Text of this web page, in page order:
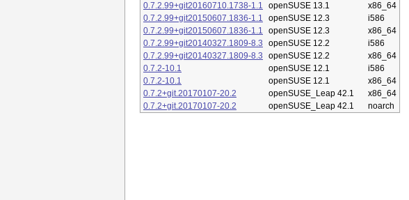
0.7.2.99+git20160710.1738-1.1
openSUSE 13.1
x86_64
0.7.2.99+git20150607.1836-1.1
openSUSE 12.3
i586
0.7.2.99+git20150607.1836-1.1
openSUSE 12.3
x86_64
0.7.2.99+git20140327.1809-8.3
openSUSE 12.2
i586
0.7.2.99+git20140327.1809-8.3
openSUSE 12.2
x86_64
0.7.2-10.1
openSUSE 12.1
i586
0.7.2-10.1
openSUSE 12.1
x86_64
0.7.2+git.20170107-20.2
openSUSE_Leap 42.1
x86_64
0.7.2+git.20170107-20.2
openSUSE_Leap 42.1 noarch